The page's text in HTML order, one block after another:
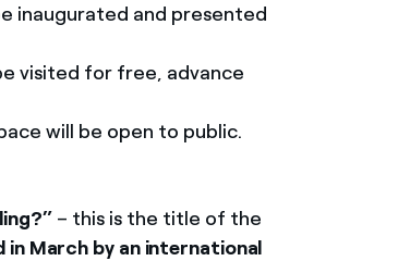
inaugurated and presented
visited for free, advance
will be open to public.
– this is the title of the
in March by an international